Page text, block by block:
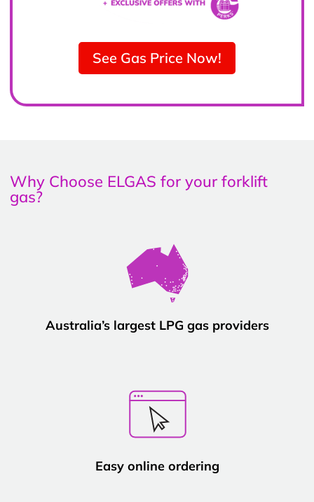
See Gas Price Now!
Why Choose ELGAS for your forklift
gas?
Australia’s largest LPG gas providers
Easy online ordering